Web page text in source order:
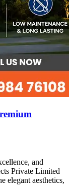
and
Private Limited
elegant aesthetics,